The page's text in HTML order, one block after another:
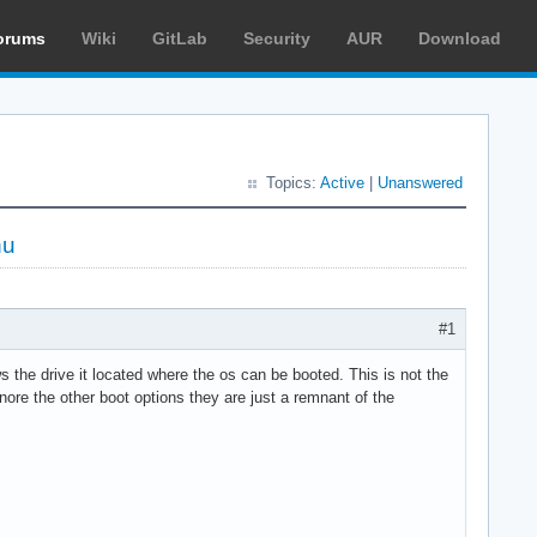
Wiki GitLab Security AUR Download
Topics: Active Unanswered
#1
the drive it located where the os can be booted. This is not the
the other boot options they are just a remnant of the